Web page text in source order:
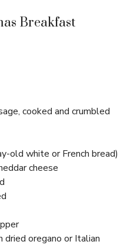
Breakfast
cooked and crumbled
old white or French bread)
cheese
oregano or Italian